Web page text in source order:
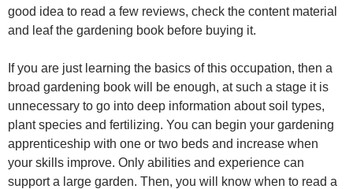
good idea to read a few reviews, check the content material
and leaf the gardening book before buying it.
If you are just learning the basics of this occupation, then a
broad gardening book will be enough, at such a stage it is
unnecessary to go into deep information about soil types,
plant species and fertilizing. You can begin your gardening
apprenticeship with one or two beds and increase when
your skills improve. Only abilities and experience can
support a large garden. Then, you will know when to read a